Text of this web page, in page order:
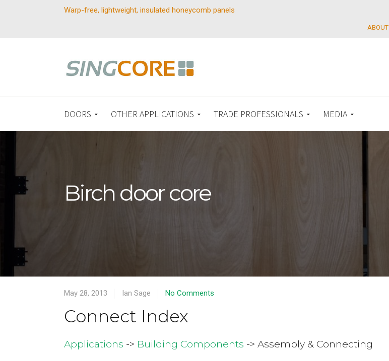
Warp-free, lightweight, insulated honeycomb panels
ABOUT
DOORS OTHER APPLICATIONS TRADE PROFESSIONALS MEDIA
Birch door core
May 28, 2013 Ian Sage No Comments
Connect Index
Applications -> Building Components -> Assembly & Connecting